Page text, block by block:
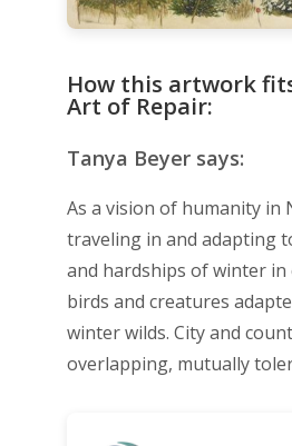
How this artwork
Art of Repair:
Tanya Beyer says:
As a vision of humanity in
traveling in and adapting
and hardships of winter
birds and creatures
winter wilds. City and
overlapping, mutually